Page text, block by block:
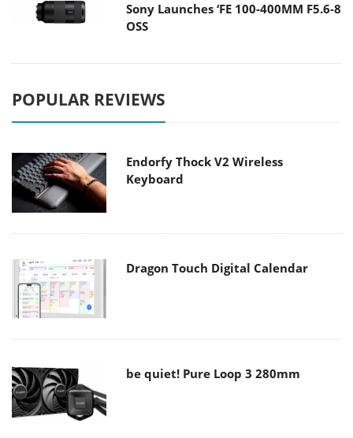
Sony Launches ‘FE 100-400MM F5.6-8
OSS
POPULAR REVIEWS
Endorfy Thock V2 Wireless
Keyboard
Dragon Touch Digital Calendar
be quiet! Pure Loop 3 280mm